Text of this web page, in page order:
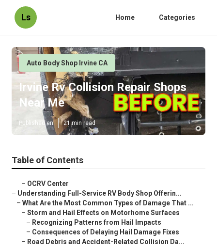
Ls Home Categories
Auto Body Shop Irvine CA
Irvine Rv Collision Repair Shops
Near Me
Published en 21 min read
Table of Contents
– OCRV Center
– Understanding Full-Service RV Body Shop Offerin...
– What Are the Most Common Types of Damage That ...
– Storm and Hail Effects on Motorhome Surfaces
– Recognizing Patterns from Hail Impacts
– Consequences of Delaying Hail Damage Fixes
– Road Debris and Accident-Related Collision Da...